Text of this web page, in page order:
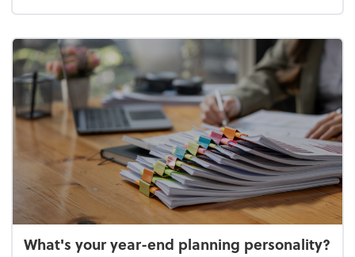
What's your year-end planning personality?